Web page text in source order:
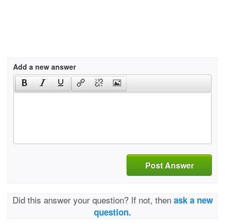
Add a new answer
Post Answer
Did this answer your question? If not, then ask a new
question.